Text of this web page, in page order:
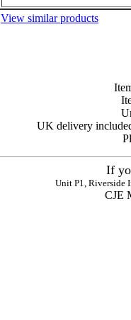
View similar products
UK delivery
If
Unit P1, Riverside
CJE